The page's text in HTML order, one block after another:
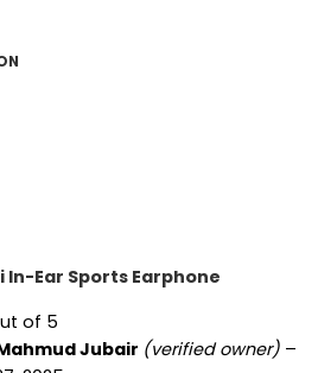
In-Ear Sports Earphone
of 5
Jubair (verified owner) –